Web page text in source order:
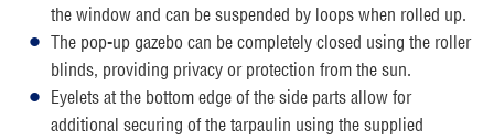
the window and can be suspended by loops when rolled up.
The pop-up gazebo can be completely closed using the roller
blinds, providing privacy or protection from the sun.
Eyelets at the bottom edge of the side parts allow for
additional securing of the tarpaulin using the supplied